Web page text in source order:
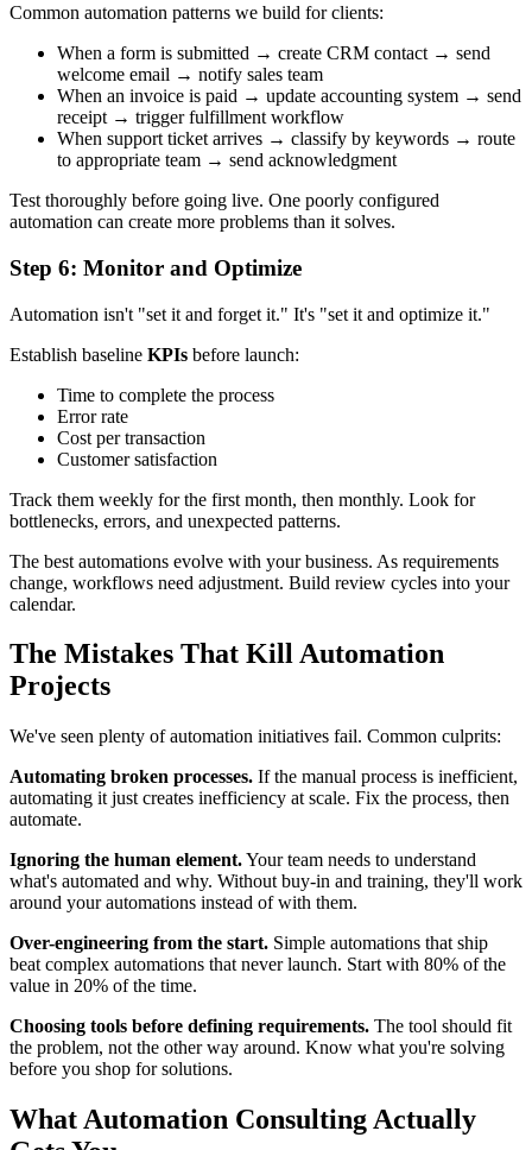
Common automation patterns we build for clients:
When a form is submitted → create CRM contact → send
welcome email → notify sales team
When an invoice is paid → update accounting system → send
receipt → trigger fulfillment workflow
When support ticket arrives → classify by keywords → route
to appropriate team → send acknowledgment
Test thoroughly before going live. One poorly configured
automation can create more problems than it solves.
Step 6: Monitor and Optimize
Automation isn't "set it and forget it." It's "set it and optimize it."
Establish baseline KPIs before launch:
Time to complete the process
Error rate
Cost per transaction
Customer satisfaction
Track them weekly for the first month, then monthly. Look for
bottlenecks, errors, and unexpected patterns.
The best automations evolve with your business. As requirements
change, workflows need adjustment. Build review cycles into your
calendar.
The Mistakes That Kill Automation
Projects
We've seen plenty of automation initiatives fail. Common culprits:
Automating broken processes. If the manual process is inefficient,
automating it just creates inefficiency at scale. Fix the process, then
automate.
Ignoring the human element.Your team needs to understand
what's automated and why. Without buy-in and training, they'll work
around your automations instead of with them.
Over-engineering from the start. Simple automations that ship
beat complex automations that never launch. Start with 80% of the
value in 20% of the time.
Choosing tools before defining requirements. The tool should fit
the problem, not the other way around. Know what you're solving
before you shop for solutions.
What Automation Consulting Actually